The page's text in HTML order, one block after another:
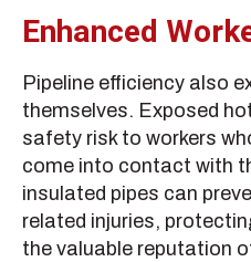
Enhanced
Pipeline efficiency also
themselves. Exposed
safety risk to workers
come into contact with
insulated pipes can
related injuries,
the valuable reputation